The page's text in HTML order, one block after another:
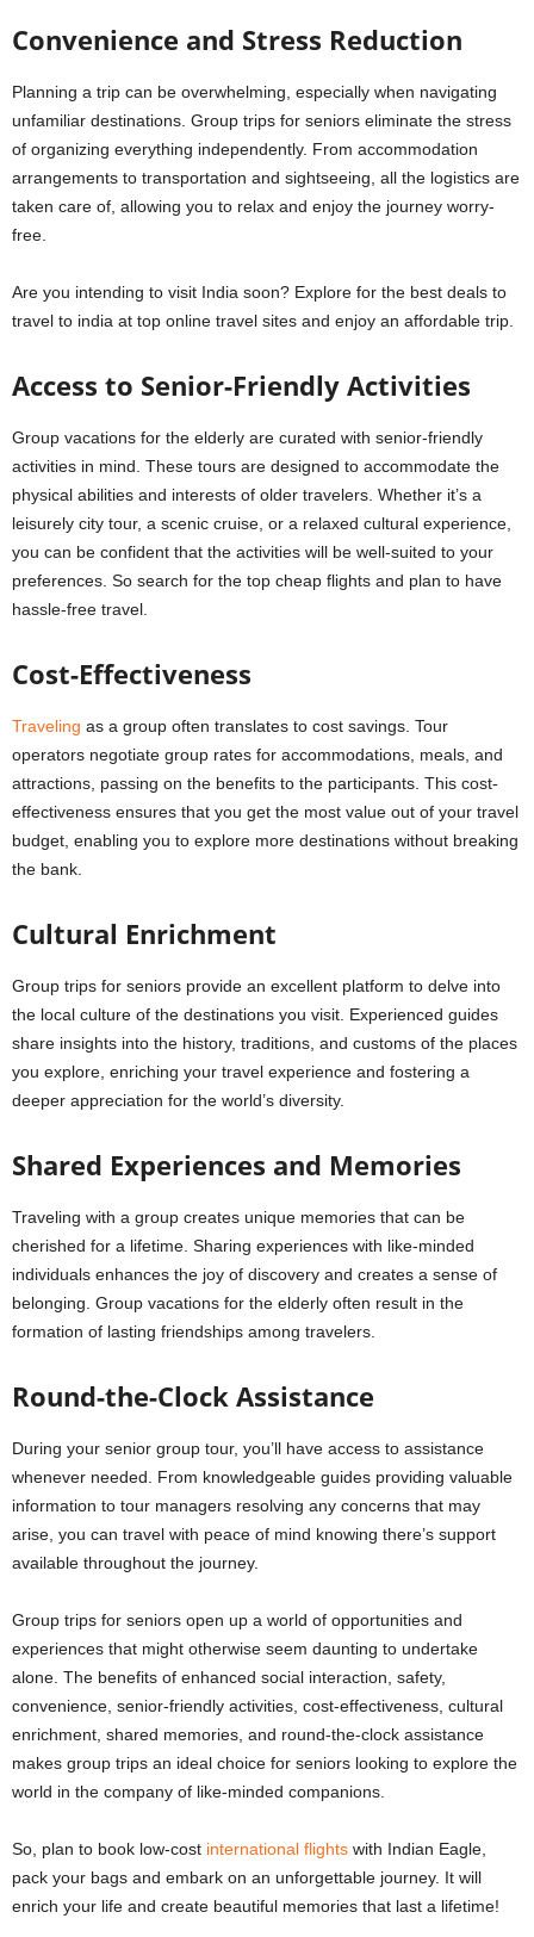
Convenience and Stress Reduction
Planning a trip can be overwhelming, especially when navigating
unfamiliar destinations. Group trips for seniors eliminate the stress
of organizing everything independently. From accommodation
arrangements to transportation and sightseeing, all the logistics are
taken care of, allowing you to relax and enjoy the journey worry-
free.
Are you intending to visit India soon? Explore for the best deals to
travel to india at top online travel sites and enjoy an affordable trip.
Access to Senior-Friendly Activities
Group vacations for the elderly are curated with senior-friendly
activities in mind. These tours are designed to accommodate the
physical abilities and interests of older travelers. Whether it’s a
leisurely city tour, a scenic cruise, or a relaxed cultural experience,
you can be confident that the activities will be well-suited to your
preferences. So search for the top cheap flights and plan to have
hassle-free travel.
Cost-Effectiveness
Traveling as a group often translates to cost savings. Tour
operators negotiate group rates for accommodations, meals, and
attractions, passing on the benefits to the participants. This cost-
effectiveness ensures that you get the most value out of your travel
budget, enabling you to explore more destinations without breaking
the bank.
Cultural Enrichment
Group trips for seniors provide an excellent platform to delve into
the local culture of the destinations you visit. Experienced guides
share insights into the history, traditions, and customs of the places
you explore, enriching your travel experience and fostering a
deeper appreciation for the world’s diversity.
Shared Experiences and Memories
Traveling with a group creates unique memories that can be
cherished for a lifetime. Sharing experiences with like-minded
individuals enhances the joy of discovery and creates a sense of
belonging. Group vacations for the elderly often result in the
formation of lasting friendships among travelers.
Round-the-Clock Assistance
During your senior group tour, you’ll have access to assistance
whenever needed. From knowledgeable guides providing valuable
information to tour managers resolving any concerns that may
arise, you can travel with peace of mind knowing there’s support
available throughout the journey.
Group trips for seniors open up a world of opportunities and
experiences that might otherwise seem daunting to undertake
alone. The benefits of enhanced social interaction, safety,
convenience, senior-friendly activities, cost-effectiveness, cultural
enrichment, shared memories, and round-the-clock assistance
makes group trips an ideal choice for seniors looking to explore the
world in the company of like-minded companions.
So, plan to book low-cost international flights with Indian Eagle,
pack your bags and embark on an unforgettable journey. It will
enrich your life and create beautiful memories that last a lifetime!